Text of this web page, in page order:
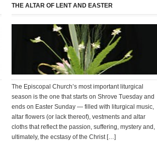
THE ALTAR OF LENT AND EASTER
The Episcopal Church’s most important liturgical
season is the one that starts on Shrove Tuesday and
ends on Easter Sunday — filled with liturgical music,
altar flowers (or lack thereof), vestments and altar
cloths that reflect the passion, suffering, mystery and,
ultimately, the ecstasy of the Christ […]